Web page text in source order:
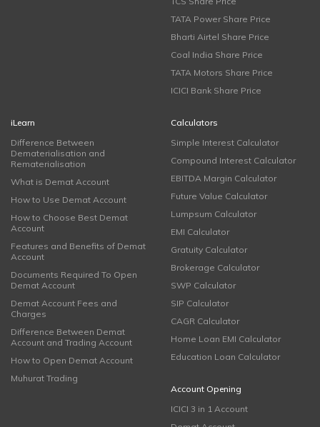
TATA Power Share Price
Bharti Airtel Share Price
Coal India Share Price
TATA Motors Share Price
ICICI Bank Share Price
iLearn
Difference Between
Dematerialisation and
Rematerialisation
What is Demat Account
How to Use Demat Account
How to Choose Best Demat
Account
Features and Benefits of Demat
Account
Documents Required To Open
Demat Account
Demat Account Fees and
Charges
Difference Between Demat
Account and Trading Account
How to Open Demat Account
Muhurat Trading
Calculators
Simple Interest Calculator
Compound Interest Calculator
EBITDA Margin Calculator
Future Value Calculator
Lumpsum Calculator
EMI Calculator
Gratuity Calculator
Brokerage Calculator
SWP Calculator
SIP Calculator
CAGR Calculator
Home Loan EMI Calculator
Education Loan Calculator
Account Opening
ICICI 3 in 1 Account